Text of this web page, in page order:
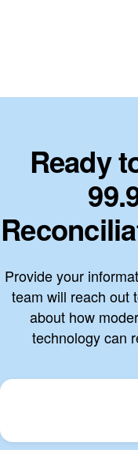
Ready
Provide your
team will reach out
about how
technology can